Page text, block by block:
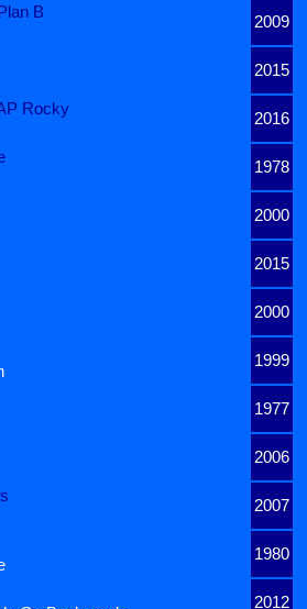
B
2009
2015
Rocky
2016
1978
2000
2015
2000
1999
1977
2006
2007
1980
2012